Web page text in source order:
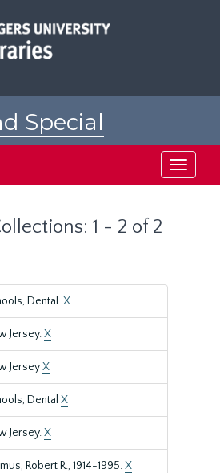
Special
Toggle
1 - 2 of 2
Dental.X
Jersey.X
JerseyX
Dental X
Jersey.X
Robert R., 1914-1995.X